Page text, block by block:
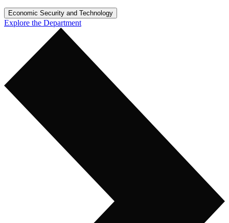
Economic Security and Technology
Explore the Department